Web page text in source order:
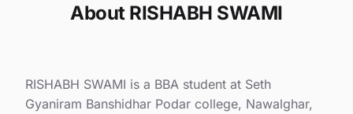
About RISHABH SWAMI
RISHABH SWAMI is a BBA student at Seth
Gyaniram Banshidhar Podar college, Nawalghar,